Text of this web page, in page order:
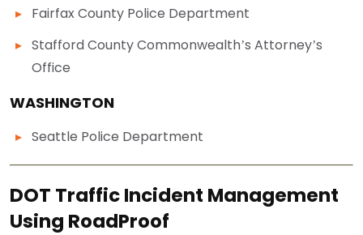
Fairfax County Police Department
Stafford County Commonwealth’s Attorney’s
Office
WASHINGTON
Seattle Police Department
DOT Traffic Incident Management
Using RoadProof